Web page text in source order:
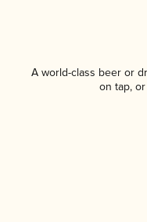
A world-class beer or
on tap,